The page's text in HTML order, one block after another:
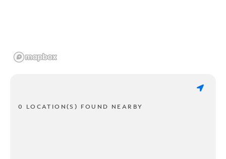
0 LOCATION(S) FOUND NEARBY